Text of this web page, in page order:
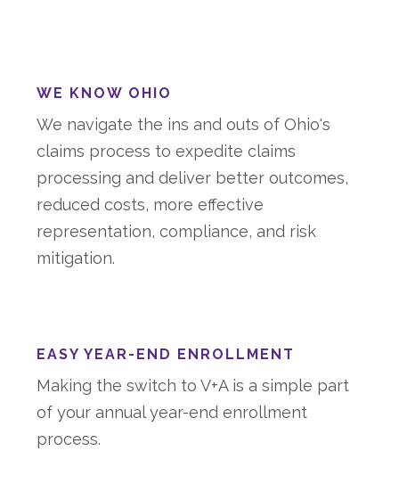
WE KNOW OHIO
We navigate the ins and outs of Ohio's
claims process to expedite claims
processing and deliver better outcomes,
reduced costs, more effective
representation, compliance, and risk
mitigation.
EASY YEAR-END ENROLLMENT
Making the switch to V+A is a simple part
of your annual year-end enrollment
process.